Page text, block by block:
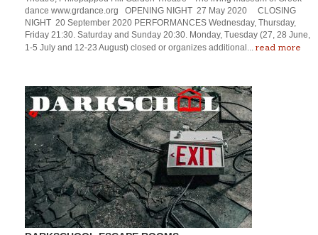
dance www.grdance.org OPENING NIGHT 27 May 2020 CLOSING
NIGHT 20 September 2020 PERFORMANCES Wednesday, Thursday,
Friday 21:30. Saturday and Sunday 20:30. Monday, Tuesday (27, 28 June,
1-5 July and 12-23 August) closed or organizes additional... read more